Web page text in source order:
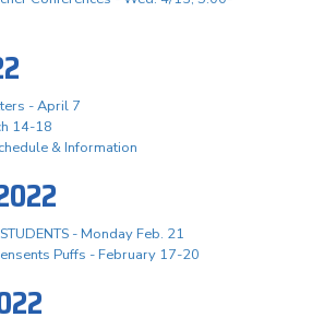
- April 7
14-18
& Information
- Monday Feb. 21
Puffs - February 17-20